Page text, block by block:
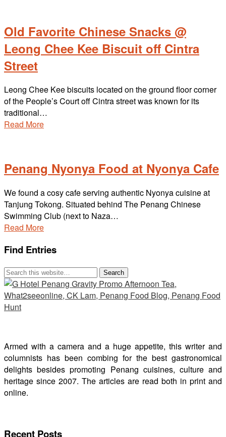
Old Favorite Chinese Snacks @
Leong Chee Kee Biscuit off Cintra
Street
Leong Chee Kee biscuits located on the ground floor corner
of the People’s Court off Cintra street was known for its
traditional…
Read More
Penang Nyonya Food at Nyonya Cafe
We found a cosy cafe serving authentic Nyonya cuisine at
Tanjung Tokong. Situated behind The Penang Chinese
Swimming Club (next to Naza…
Read More
Find Entries
Armed with a camera and a huge appetite, this writer and
columnists has been combing for the best gastronomical
delights besides promoting Penang cuisines, culture and
heritage since 2007. The articles are read both in print and
online.
Recent Posts